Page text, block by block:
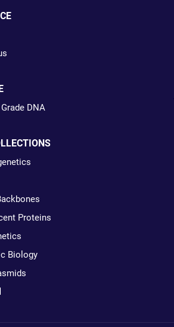
DNA
Proteins
Biology